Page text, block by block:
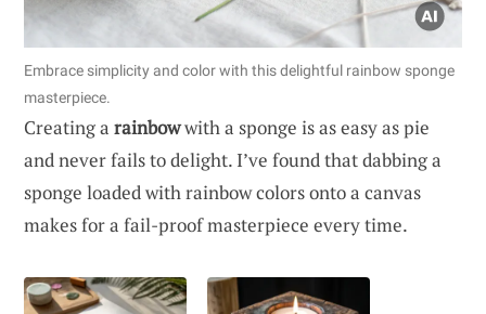
Embrace simplicity and color with this delightful rainbow sponge
masterpiece.
Creating a rainbowwith a sponge is as easy as pie
and never fails to delight. I’ve found that dabbing a
sponge loaded with rainbow colors onto a canvas
makes for a fail-proof masterpiece every time.